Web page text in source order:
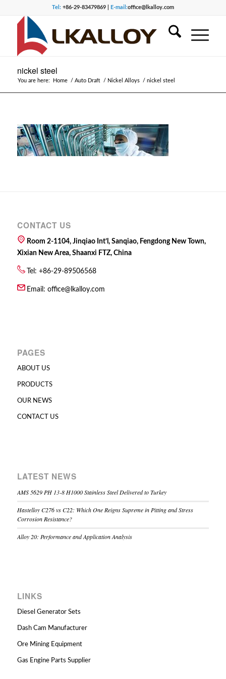
Tel:+86-29-83479869 | E-mail:office@lkalloy.com
nickel steel
You are here: Home / Auto Draft / Nickel Alloys / nickel steel
CONTACT US
Room 2-1104, Jinqiao Int’l, Sanqiao, Fengdong New Town,
Xixian New Area, Shaanxi FTZ, China
Tel: +86-29-89506568
Email: office@lkalloy.com
PAGES
ABOUT US
PRODUCTS
OUR NEWS
CONTACT US
LATEST NEWS
AMS 5629 PH 13-8 H1000 Stainless Steel Delivered to Turkey
Hastelloy C276 vs C22: Which One Reigns Supreme in Pitting and Stress
Corrosion Resistance?
Alloy 20: Performance and Application Analysis
LINKS
Diesel Generator Sets
Dash Cam Manufacturer
Ore Mining Equipment
Gas Engine Parts Supplier